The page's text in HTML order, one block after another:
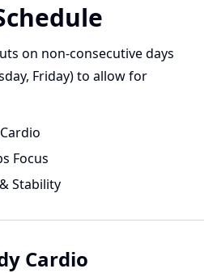
on non-consecutive days
Friday) to allow for
Focus
Stability
Cardio